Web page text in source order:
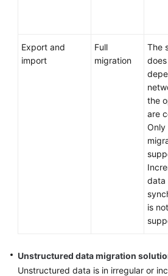
Export and
import
Full
migration
The
the
are
Only
data
is not
Unstructured data migration
Unstructured data is in irregular or